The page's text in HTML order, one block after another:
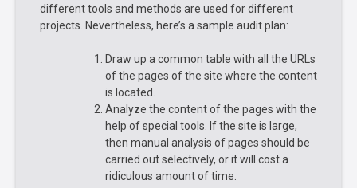
different tools and methods are used for different
projects. Nevertheless, here’s a sample audit plan:
Draw up a common table with all the URLs
of the pages of the site where the content
is located.
Analyze the content of the pages with the
help of special tools. If the site is large,
then manual analysis of pages should be
carried out selectively, or it will cost a
ridiculous amount of time.